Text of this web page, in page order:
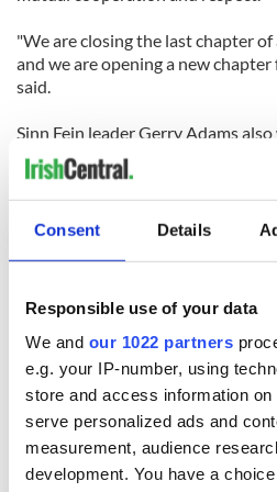
Consent Details
Responsible use of your data
We and our 1022 partners
e.g. your IP-number, using
store and access information
serve personalized ads and
measurement, audience
development. You have a
"We are closing the last chapter
and we are opening a new
said.
Sinn Fein leader Gerry Adams
said: "There's a wonderful
all to go forward."
RELATED: Northern Ireland
READ NEXT
Irish
hold